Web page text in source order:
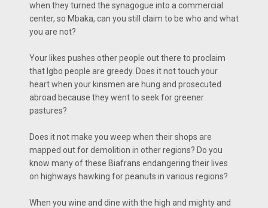
when they turned the synagogue into a commercial
center, so Mbaka, can you still claim to be who and what
you are not?
Your likes pushes other people out there to proclaim
that Igbo people are greedy. Does it not touch your
heart when your kinsmen are hung and prosecuted
abroad because they went to seek for greener
pastures?
Does it not make you weep when their shops are
mapped out for demolition in other regions? Do you
know many of these Biafrans endangering their lives
on highways hawking for peanuts in various regions?
When you wine and dine with the high and mighty and